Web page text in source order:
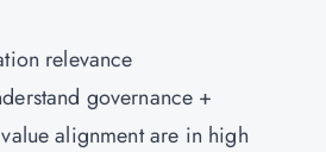
relevance
governance +
alignment are in high